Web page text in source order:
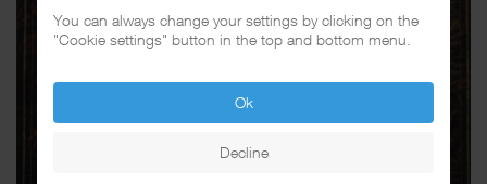
You can always change your settings by clicking on the
"Cookie settings" button in the top and bottom menu.
Ok
Decline